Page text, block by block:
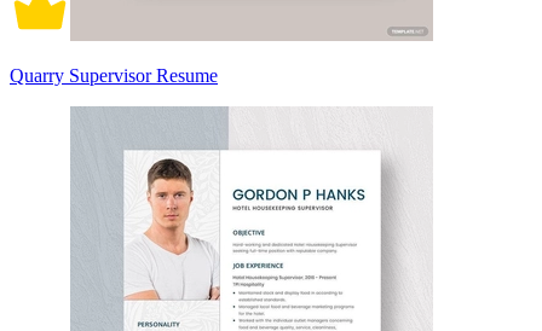
Quarry Supervisor Resume